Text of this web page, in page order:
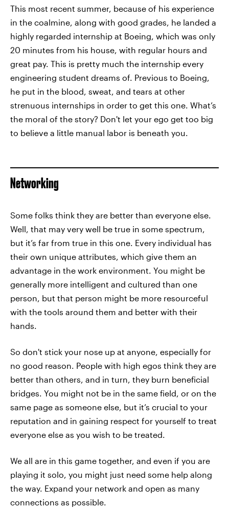
This most recent summer, because of his experience
in the coalmine, along with good grades, he landed a
highly regarded internship at Boeing, which was only
20 minutes from his house, with regular hours and
great pay. This is pretty much the internship every
engineering student dreams of. Previous to Boeing,
he put in the blood, sweat, and tears at other
strenuous internships in order to get this one. What’s
the moral of the story? Don't let your ego get too big
to believe a little manual labor is beneath you.
Networking
Some folks think they are better than everyone else.
Well, that may very well be true in some spectrum,
but it’s far from true in this one. Every individual has
their own unique attributes, which give them an
advantage in the work environment. You might be
generally more intelligent and cultured than one
person, but that person might be more resourceful
with the tools around them and better with their
hands.
So don't stick your nose up at anyone, especially for
no good reason. People with high egos think they are
better than others, and in turn, they burn beneficial
bridges. You might not be in the same field, or on the
same page as someone else, but it’s crucial to your
reputation and in gaining respect for yourself to treat
everyone else as you wish to be treated.
We all are in this game together, and even if you are
playing it solo, you might just need some help along
the way. Expand your network and open as many
connections as possible.